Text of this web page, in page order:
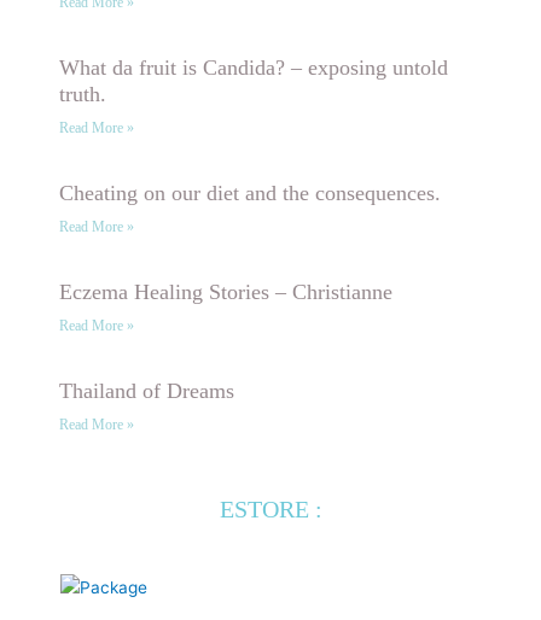
What da fruit is Candida? – exposing untold
truth.
Read More »
Cheating on our diet and the consequences.
Read More »
Eczema Healing Stories – Christianne
Read More »
Thailand of Dreams
Read More »
ESTORE :